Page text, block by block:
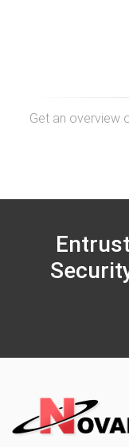
Get an overview